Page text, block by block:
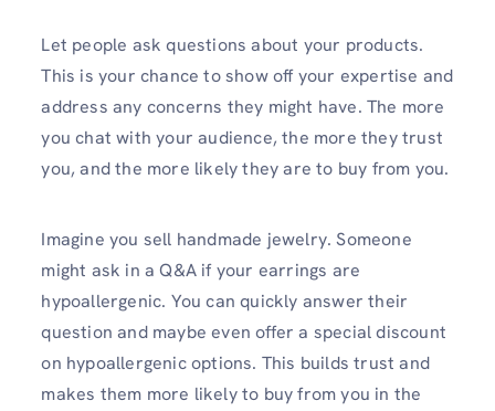
Let people ask questions about your products.
This is your chance to show off your expertise and
address any concerns they might have. The more
you chat with your audience, the more they trust
you, and the more likely they are to buy from you.
Imagine you sell handmade jewelry. Someone
might ask in a Q&A if your earrings are
hypoallergenic. You can quickly answer their
question and maybe even offer a special discount
on hypoallergenic options. This builds trust and
makes them more likely to buy from you in the